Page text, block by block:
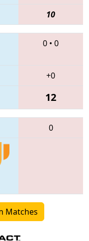
10
0 • 0
+0
12
0
Matches